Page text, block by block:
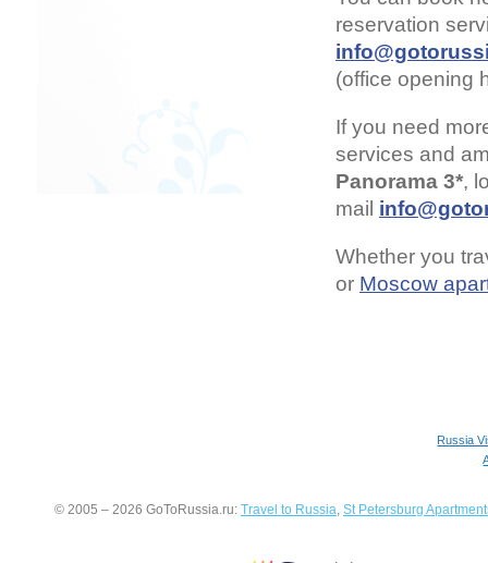
reservation
(office opening
If you need
services and
Panorama 3*,
mail
Whether you
or Moscow
Russia
© 2005 – 2026 GoToRussia.ru: Travel to Russia, St Petersburg